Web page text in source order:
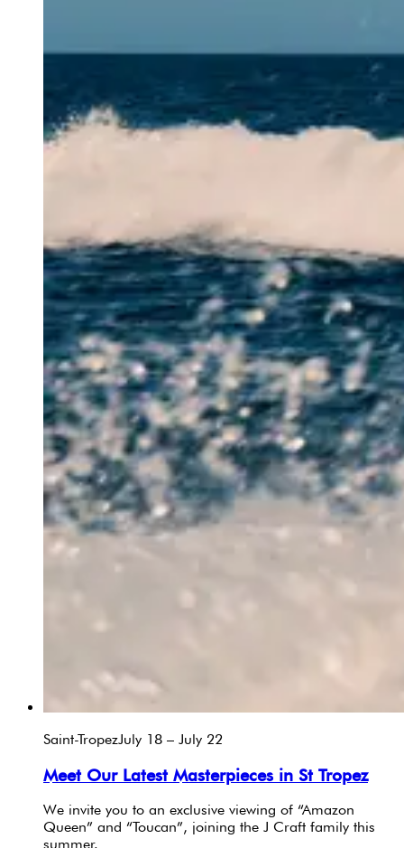
Saint-TropezJuly 18 – July 22
Meet Our Latest Masterpieces in St Tropez
We invite you to an exclusive viewing of “Amazon
Queen” and “Toucan”, joining the J Craft family this
summer.